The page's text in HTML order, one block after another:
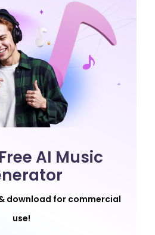
AI Music
download for commercial
use!